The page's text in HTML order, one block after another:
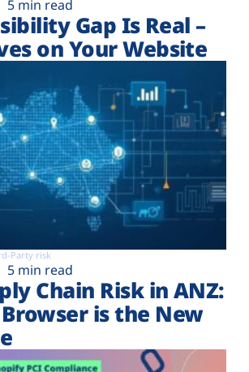
5 min read
Gap Is Real –
on Your Website
Party risk
5 min read
Chain Risk in ANZ:
is the New